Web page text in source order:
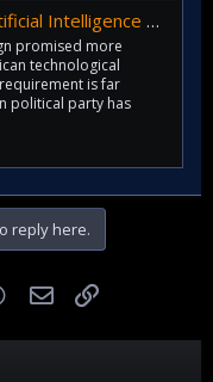
Intelligence Race
promised more
technological
is far
political party has
reply here.
WhatsApp
Email